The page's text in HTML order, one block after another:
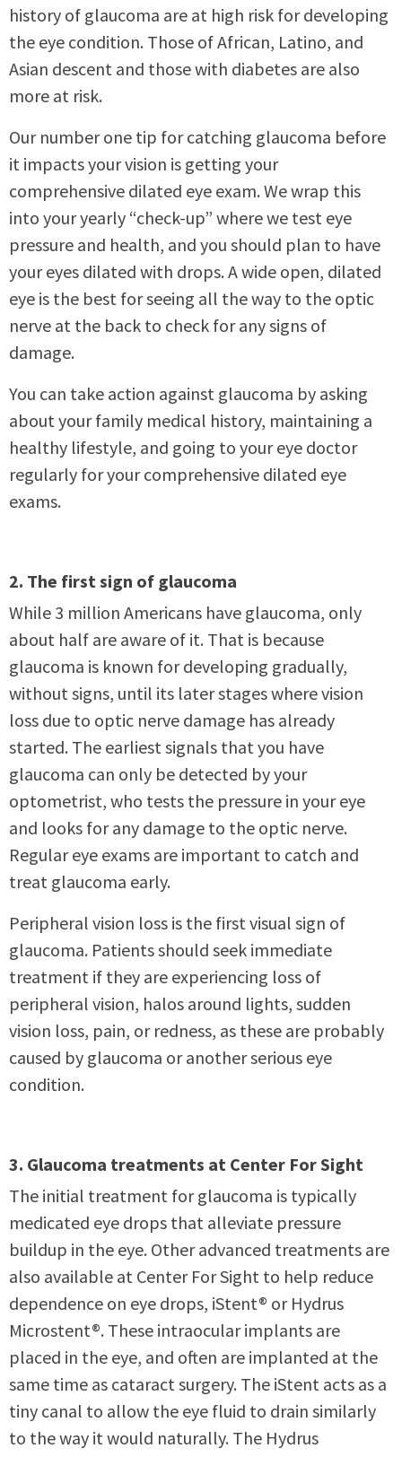
history of glaucoma are at high risk for developing
the eye condition. Those of African, Latino, and
Asian descent and those with diabetes are also
more at risk.
Our number one tip for catching glaucoma before
it impacts your vision is getting your
comprehensive dilated eye exam. We wrap this
into your yearly “check-up” where we test eye
pressure and health, and you should plan to have
your eyes dilated with drops. A wide open, dilated
eye is the best for seeing all the way to the optic
nerve at the back to check for any signs of
damage.
You can take action against glaucoma by asking
about your family medical history, maintaining a
healthy lifestyle, and going to your eye doctor
regularly for your comprehensive dilated eye
exams.
2. The first sign of glaucoma
While 3 million Americans have glaucoma, only
about half are aware of it. That is because
glaucoma is known for developing gradually,
without signs, until its later stages where vision
loss due to optic nerve damage has already
started. The earliest signals that you have
glaucoma can only be detected by your
optometrist, who tests the pressure in your eye
and looks for any damage to the optic nerve.
Regular eye exams are important to catch and
treat glaucoma early.
Peripheral vision loss is the first visual sign of
glaucoma. Patients should seek immediate
treatment if they are experiencing loss of
peripheral vision, halos around lights, sudden
vision loss, pain, or redness, as these are probably
caused by glaucoma or another serious eye
condition.
3. Glaucoma treatments at Center For Sight
The initial treatment for glaucoma is typically
medicated eye drops that alleviate pressure
buildup in the eye. Other advanced treatments are
also available at Center For Sight to help reduce
dependence on eye drops, iStent® or Hydrus
Microstent®. These intraocular implants are
placed in the eye, and often are implanted at the
same time as cataract surgery. The iStent acts as a
tiny canal to allow the eye fluid to drain similarly
to the way it would naturally. The Hydrus